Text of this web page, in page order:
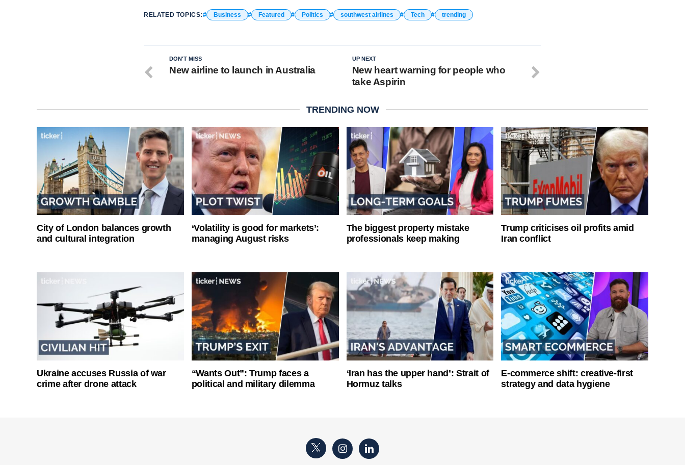
RELATED TOPICS: Business Featured Politics southwest airlines Tech trending
UP NEXT
New heart warning for people who
take Aspirin
DON'T MISS
New airline to launch in Australia
TRENDING NOW
City of London balances growth
and cultural integration
‘Volatility is good for markets’:
managing August risks
The biggest property mistake
professionals keep making
Trump criticises oil profits amid
Iran conflict
Ukraine accuses Russia of war
crime after drone attack
“Wants Out”: Trump faces a
political and military dilemma
‘Iran has the upper hand’: Strait of
Hormuz talks
E-commerce shift: creative-first
strategy and data hygiene